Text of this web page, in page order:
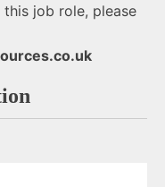
job role, please